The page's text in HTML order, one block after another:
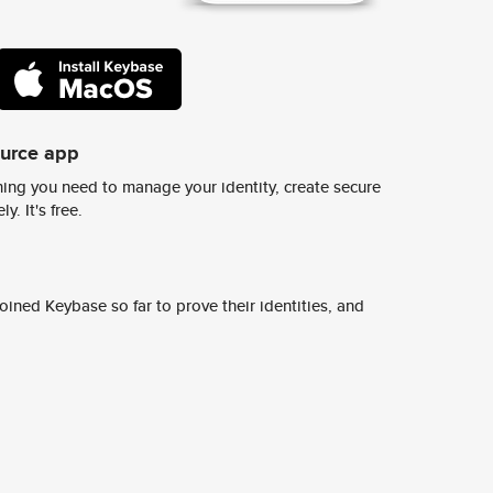
app
you need to manage your identity, create secure
It's free.
Keybase so far to prove their identities, and